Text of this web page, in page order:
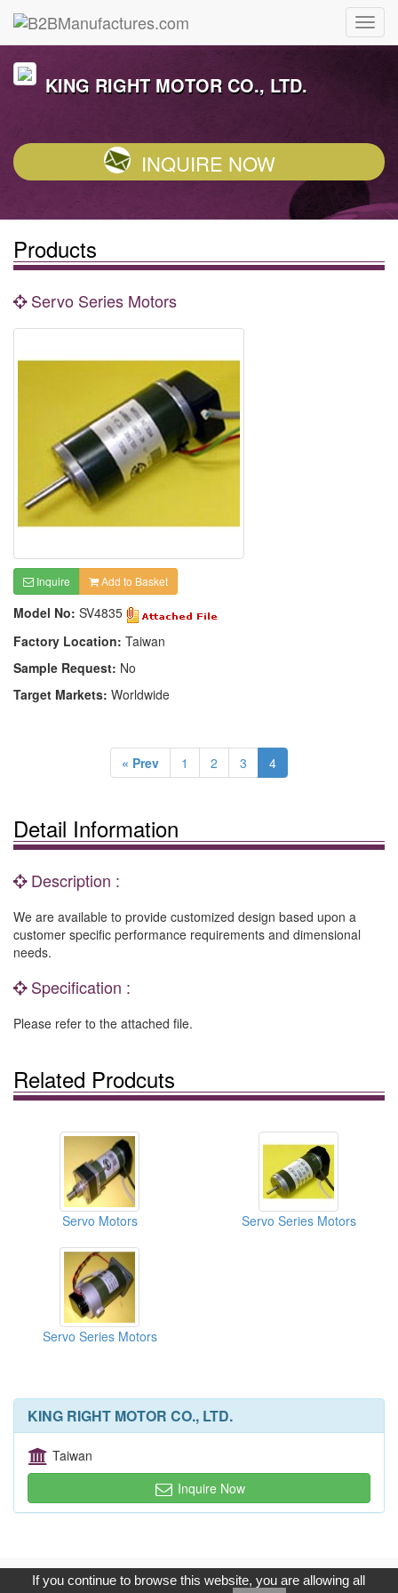
KING RIGHT MOTOR CO., LTD.
INQUIRE NOW
Products
Servo Series Motors
Inquire Add to Basket
Model No: SV4835
Factory Location: Taiwan
Sample Request: No
Target Markets: Worldwide
« Prev 1 2 3 4
Detail Information
Description :
We are available to provide customized design based upon a
customer specific performance requirements and dimensional
needs.
Specification :
Please refer to the attached file.
Related Prodcuts
Servo Motors Servo Series Motors
Servo Series Motors
KING RIGHT MOTOR CO., LTD.
Taiwan
Inquire Now
Copyright © 2017, G.T. Internet Information Co.,Ltd. All Rights
If you continue to browse this website, you are allowing all